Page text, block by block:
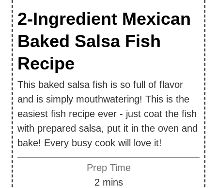
2-Ingredient Mexican
Baked Salsa Fish
Recipe
This baked salsa fish is so full of flavor
and is simply mouthwatering! This is the
easiest fish recipe ever - just coat the fish
with prepared salsa, put it in the oven and
bake! Every busy cook will love it!
Prep Time
2mmins